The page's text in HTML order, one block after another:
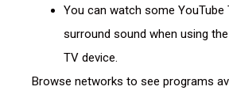
You can watch some YouTube
surround sound when using
TV device.
Browse networks to see programs